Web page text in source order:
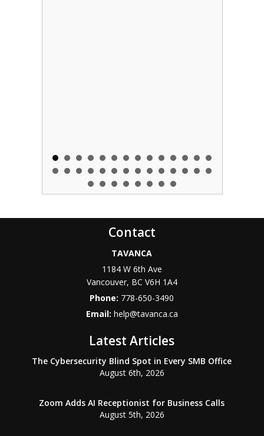
Contact
TAVANCA
1184 W 6th Ave
Vancouver, BC V6H 1A4
Phone: 778-650-3490
Email: help@tavanca.ca
Latest Articles
The Cybersecurity Blind Spot in Every SMB Office
August 6th, 2026
Zoom Adds AI Receptionist for Business Calls
August 5th, 2026